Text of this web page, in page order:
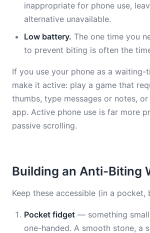
inappropriate for phone use,
alternative unavailable.
Low battery. The one time you
to prevent biting is often the
If you use your phone as a waiting-
make it active: play a game that
thumbs, type messages or notes,
app. Active phone use is far more
passive scrolling.
Building an Anti-Biting
Keep these accessible (in a pocket,
Pocket fidget — something
one-handed. A smooth stone, a